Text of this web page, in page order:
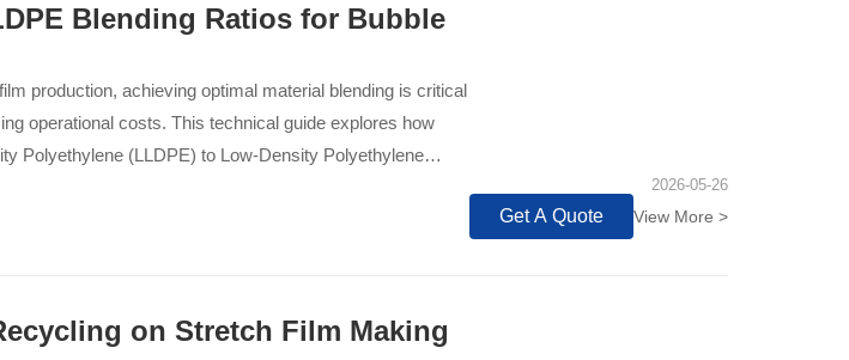
Blending Ratios for Bubble
production, achieving optimal material blending is critical
operational costs. This technical guide explores how
Polyethylene (LLDPE) to Low-Density Polyethylene
puncture resistance, improved tensile strength, and
procurement professionals to make data-driven
2026-05-26
Get A Quote View More >
on Stretch Film Making